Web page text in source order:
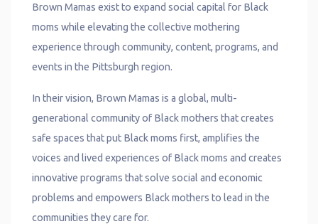
Brown Mamas exist to expand social capital for Black
moms while elevating the collective mothering
experience through community, content, programs, and
events in the Pittsburgh region.
In their vision, Brown Mamas is a global, multi-
generational community of Black mothers that creates
safe spaces that put Black moms first, amplifies the
voices and lived experiences of Black moms and creates
innovative programs that solve social and economic
problems and empowers Black mothers to lead in the
communities they care for.